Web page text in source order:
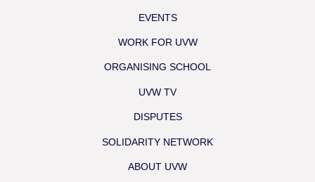
EVENTS
WORK FOR UVW
ORGANISING SCHOOL
UVW TV
DISPUTES
SOLIDARITY NETWORK
ABOUT UVW